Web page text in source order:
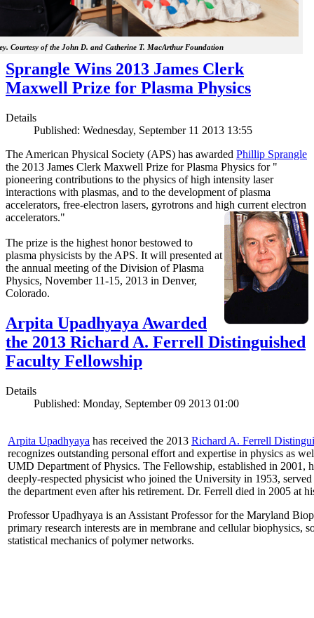
Courtesy of the John D. and Catherine T. MacArthur Foundation
Sprangle Wins 2013 James Clerk
Maxwell Prize for Plasma Physics
Details
Published: Wednesday, September 11 2013 13:55
The American Physical Society (APS) has awarded Phillip Sprangle
the 2013 James Clerk Maxwell Prize for Plasma Physics for "
pioneering contributions to the physics of high intensity laser
interactions with plasmas, and to the development of plasma
accelerators, free-electron lasers, gyrotrons and high current electron
accelerators."
The prize is the highest honor bestowed to
plasma physicists by the APS. It will presented at
the annual meeting of the Division of Plasma
Physics, November 11-15, 2013 in Denver,
Colorado.
Arpita Upadhyaya Awarded
the 2013 Richard A. Ferrell Distinguished
Faculty Fellowship
Details
Published: Monday, September 09 2013 01:00
Arpita Upadhyaya has received the 2013 Richard A. Ferrell
recognizes outstanding personal effort and expertise in physics as
UMD Department of Physics. The Fellowship, established in 2001,
deeply-respected physicist who joined the University in 1953,
the department even after his retirement. Dr. Ferrell died in 2005 at
Professor Upadhyaya is an Assistant Professor for the Maryland
primary research interests are in membrane and cellular biophysics,
statistical mechanics of polymer networks.